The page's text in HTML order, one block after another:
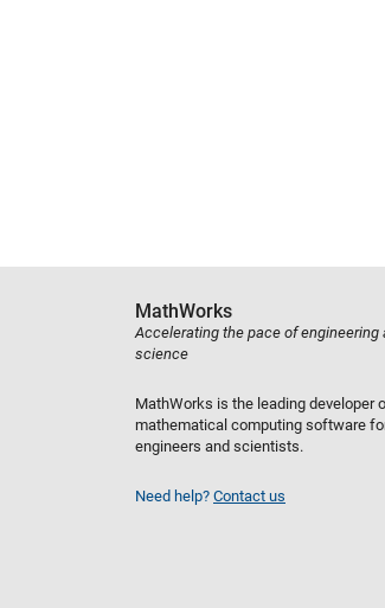
MathWorks
Accelerating the pace of engineering
science
MathWorks is the leading developer
mathematical computing software
engineers and scientists.
Need help? Contact us